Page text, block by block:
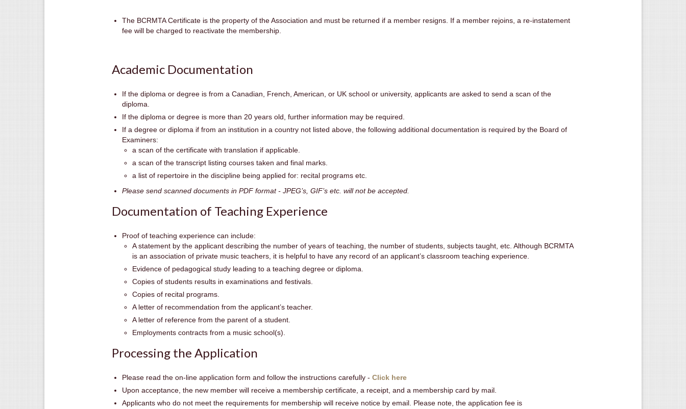
The BCRMTA Certificate is the property of the Association and must be returned if a member resigns. If a member rejoins, a re-instatement
fee will be charged to reactivate the membership.
Academic Documentation
If the diploma or degree is from a Canadian, French, American, or UK school or university, applicants are asked to send a scan of the
diploma.
If the diploma or degree is more than 20 years old, further information may be required.
If a degree or diploma if from an institution in a country not listed above, the following additional documentation is required by the Board of
Examiners:
a scan of the certificate with translation if applicable.
a scan of the transcript listing courses taken and final marks.
a list of repertoire in the discipline being applied for: recital programs etc.
Please send scanned documents in PDF format - JPEG’s, GIF’s etc. will not be accepted.
Documentation of Teaching Experience
Proof of teaching experience can include:
A statement by the applicant describing the number of years of teaching, the number of students, subjects taught, etc. Although BCRMTA
is an association of private music teachers, it is helpful to have any record of an applicant’s classroom teaching experience.
Evidence of pedagogical study leading to a teaching degree or diploma.
Copies of students results in examinations and festivals.
Copies of recital programs.
A letter of recommendation from the applicant’s teacher.
A letter of reference from the parent of a student.
Employments contracts from a music school(s).
Processing the Application
Please read the on-line application form and follow the instructions carefully - Click here
Upon acceptance, the new member will receive a membership certificate, a receipt, and a membership card by mail.
Applicants who do not meet the requirements for membership will receive notice by email. Please note, the application fee is